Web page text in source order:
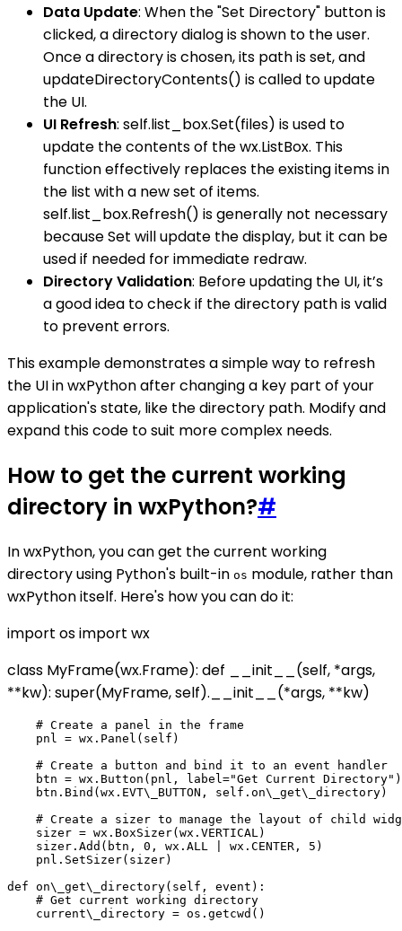
Data Update: When the "Set Directory" button is
clicked, a directory dialog is shown to the user.
Once a directory is chosen, its path is set, and
updateDirectoryContents() is called to update
the UI.
UI Refresh: self.list_box.Set(files) is used to
update the contents of the wx.ListBox. This
function effectively replaces the existing items in
the list with a new set of items.
self.list_box.Refresh() is generally not necessary
because Set will update the display, but it can be
used if needed for immediate redraw.
Directory Validation: Before updating the UI, it’s
a good idea to check if the directory path is valid
to prevent errors.
This example demonstrates a simple way to refresh
the UI in wxPython after changing a key part of your
application's state, like the directory path. Modify and
expand this code to suit more complex needs.
How to get the current working
directory in wxPython?#
In wxPython, you can get the current working
directory using Python's built-in os module, rather than
wxPython itself. Here's how you can do it:
import os import wx
class MyFrame(wx.Frame): def __init__(self, *args,
**kw): super(MyFrame, self).__init__(*args, **kw)
    # Create a panel in the frame
    pnl = wx.Panel(self)
    # Create a button and bind it to an event handler
    btn = wx.Button(pnl, label="Get Current Directory")
    btn.Bind(wx.EVT\_BUTTON, self.on\_get\_directory)
# Create a sizer to manage the layout of child
    sizer = wx.BoxSizer(wx.VERTICAL)
    sizer.Add(btn, 0, wx.ALL | wx.CENTER, 5)
    pnl.SetSizer(sizer)
def on\_get\_directory(self, event):
    # Get current working directory
    current\_directory = os.getcwd()